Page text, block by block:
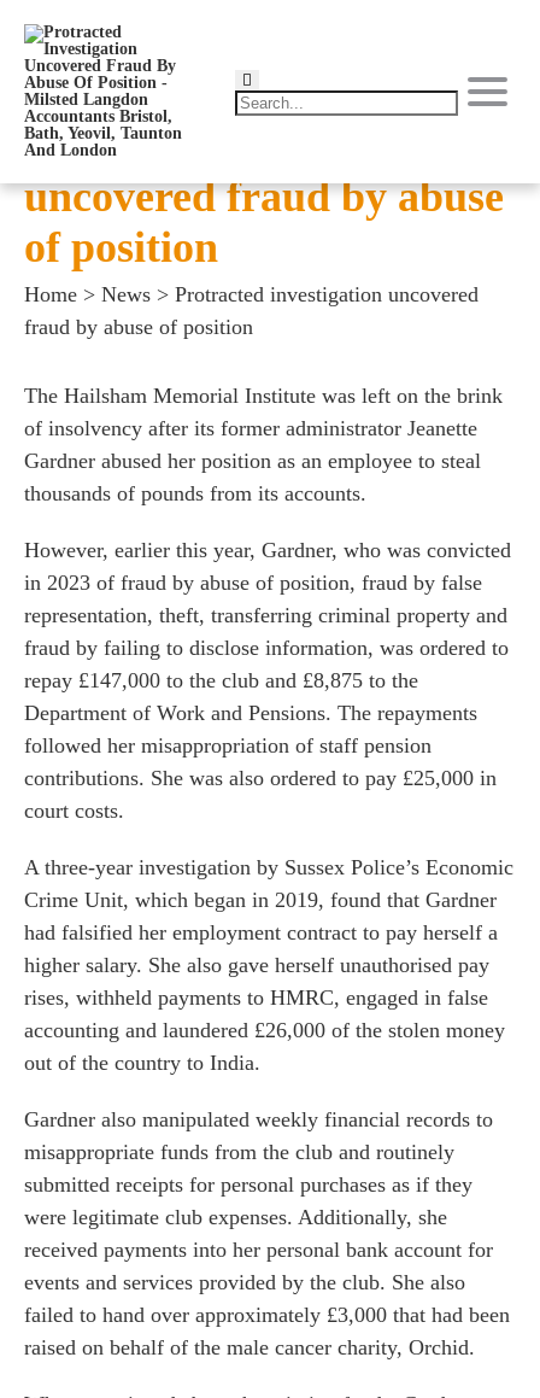
Protracted investigation
uncovered fraud by abuse
of position
Home > News > Protracted investigation uncovered
fraud by abuse of position
The Hailsham Memorial Institute was left on the brink
of insolvency after its former administrator Jeanette
Gardner abused her position as an employee to steal
thousands of pounds from its accounts.
However, earlier this year, Gardner, who was convicted
in 2023 of fraud by abuse of position, fraud by false
representation, theft, transferring criminal property and
fraud by failing to disclose information, was ordered to
repay £147,000 to the club and £8,875 to the
Department of Work and Pensions. The repayments
followed her misappropriation of staff pension
contributions. She was also ordered to pay £25,000 in
court costs.
A three-year investigation by Sussex Police’s Economic
Crime Unit, which began in 2019, found that Gardner
had falsified her employment contract to pay herself a
higher salary. She also gave herself unauthorised pay
rises, withheld payments to HMRC, engaged in false
accounting and laundered £26,000 of the stolen money
out of the country to India.
Gardner also manipulated weekly financial records to
misappropriate funds from the club and routinely
submitted receipts for personal purchases as if they
were legitimate club expenses. Additionally, she
received payments into her personal bank account for
events and services provided by the club. She also
failed to hand over approximately £3,000 that had been
raised on behalf of the male cancer charity, Orchid.